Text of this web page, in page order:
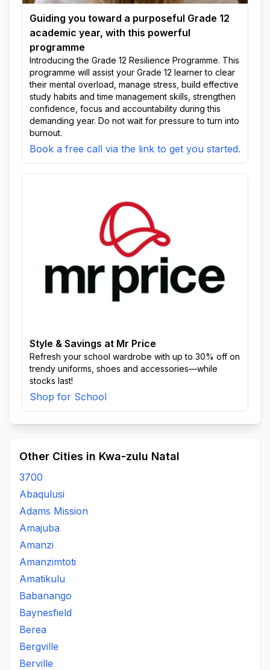
Guiding you toward a purposeful Grade 12
academic year, with this powerful
programme
Introducing the Grade 12 Resilience Programme. This
programme will assist your Grade 12 learner to clear
their mental overload, manage stress, build effective
study habits and time management skills, strengthen
confidence, focus and accountability during this
demanding year. Do not wait for pressure to turn into
burnout.
Book a free call via the link to get you started.
Style & Savings at Mr Price
Refresh your school wardrobe with up to 30% off on
trendy uniforms, shoes and accessories—while
stocks last!
Shop for School
Other Cities in Kwa-zulu Natal
3700
Abaqulusi
Adams Mission
Amajuba
Amanzi
Amanzimtoti
Amatikulu
Babanango
Baynesfield
Berea
Bergville
Berville